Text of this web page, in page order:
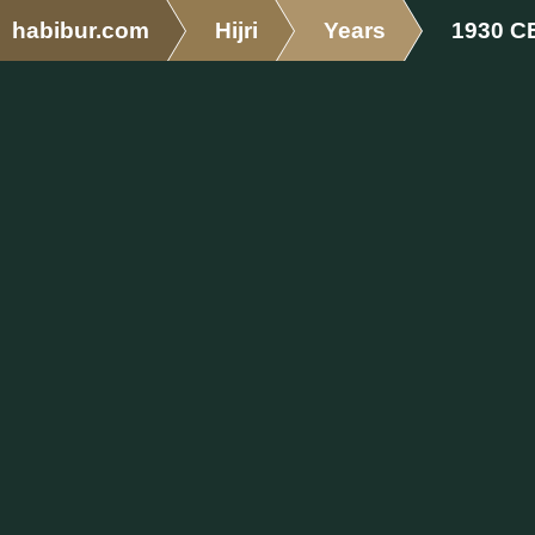
habibur.com Hijri Years 1930